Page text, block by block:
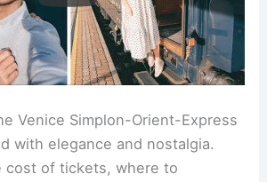
Venice Simplon-Orient-Express
with elegance and nostalgia.
cost of tickets, where to